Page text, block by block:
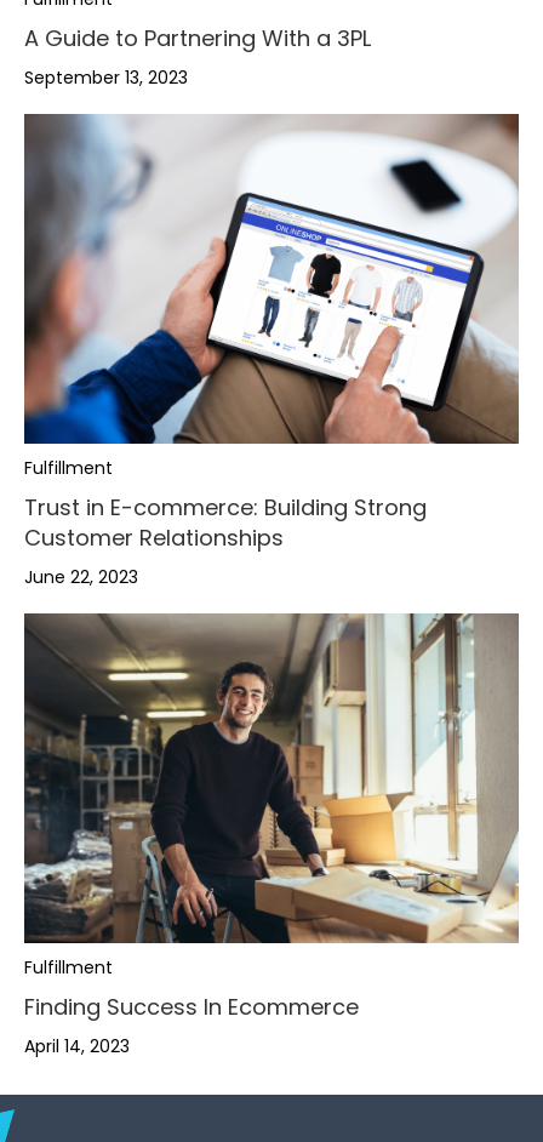
A Guide to Partnering With a 3PL
September 13, 2023
Fulfillment
Trust in E-commerce: Building Strong
Customer Relationships
June 22, 2023
Fulfillment
Finding Success In Ecommerce
April 14, 2023
,
-
+
0
..
.
+
,
-
0
.
+-